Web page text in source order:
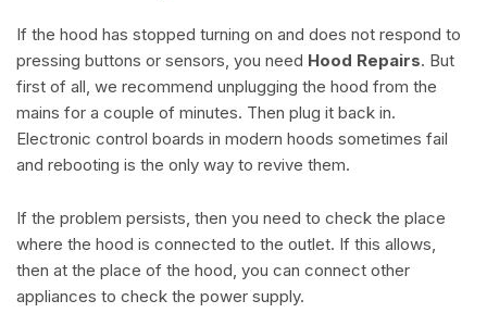
If the hood has stopped turning on and does not respond to
pressing buttons or sensors, you need Hood Repairs. But
first of all, we recommend unplugging the hood from the
mains for a couple of minutes. Then plug it back in.
Electronic control boards in modern hoods sometimes fail
and rebooting is the only way to revive them.
If the problem persists, then you need to check the place
where the hood is connected to the outlet. If this allows,
then at the place of the hood, you can connect other
appliances to check the power supply.